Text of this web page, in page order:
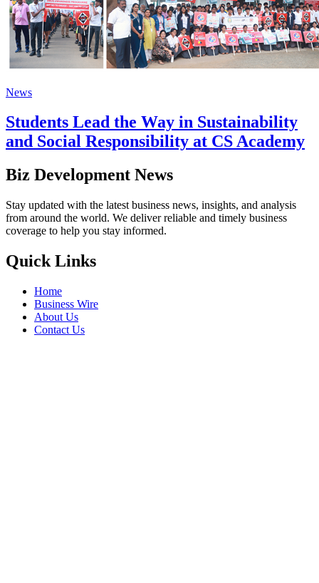
News
Students Lead the Way in Sustainability
and Social Responsibility at CS Academy
Biz Development News
Stay updated with the latest business news, insights, and analysis
from around the world. We deliver reliable and timely business
coverage to help you stay informed.
Quick Links
Home
Business Wire
About Us
Contact Us